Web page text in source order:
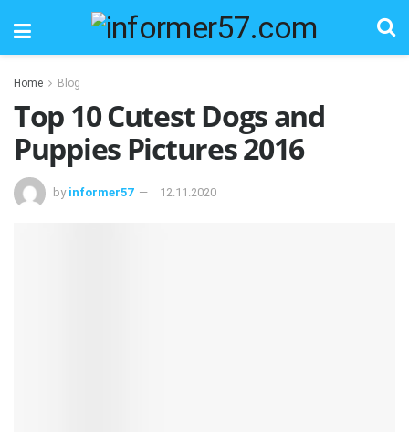
Home Blog
Top 10 Cutest Dogs and
Puppies Pictures 2016
by informer57 12.11.2020